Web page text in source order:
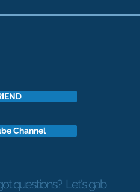
Channel
questions? Let's gab